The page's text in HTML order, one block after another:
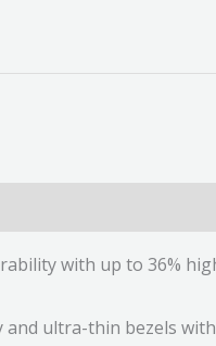
with up to 36%
and ultra-thin bezels